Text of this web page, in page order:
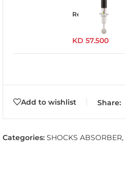
Read more
KD 57.500
Add to wishlist Share:
Categories: SHOCKS ABSORBER,